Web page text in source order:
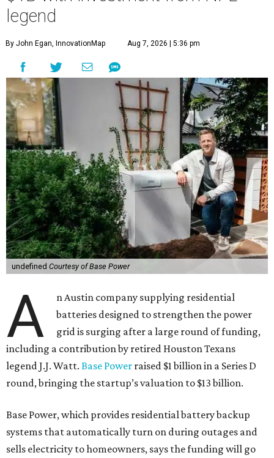
legend
By John Egan, InnovationMap Aug 7, 2026 | 5:36 pm
undefined Courtesy of Base Power
A
n Austin company supplying residential
batteries designed to strengthen the power
grid is surging after a large round of funding,
including a contribution by retired Houston Texans
legend J.J. Watt. Base Power raised $1 billion in a Series D
round, bringing the startup’s valuation to $13 billion.
Base Power, which provides residential battery backup
systems that automatically turn on during outages and
sells electricity to homeowners, says the funding will go